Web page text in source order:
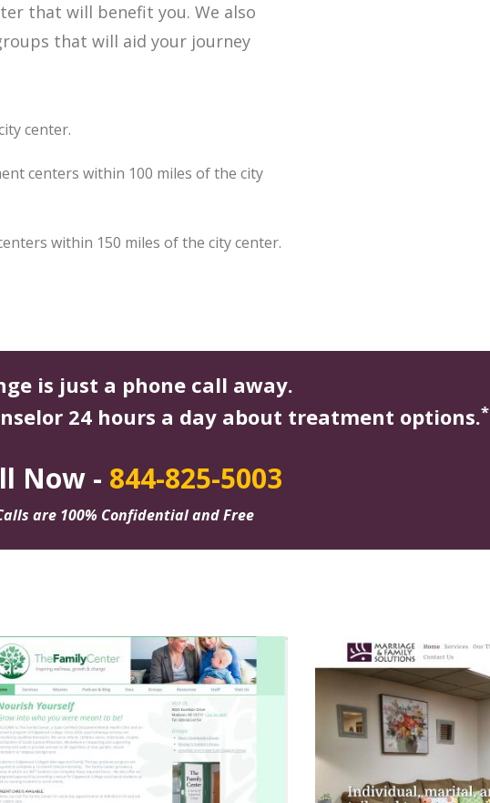
that will benefit you. We also
that will aid your journey
center.
centers within 100 miles of the city
within 150 miles of the city center.
is just a phone call away.
24 hours a day about treatment options.*
Now - 844-825-5003
are 100% Confidential and Free